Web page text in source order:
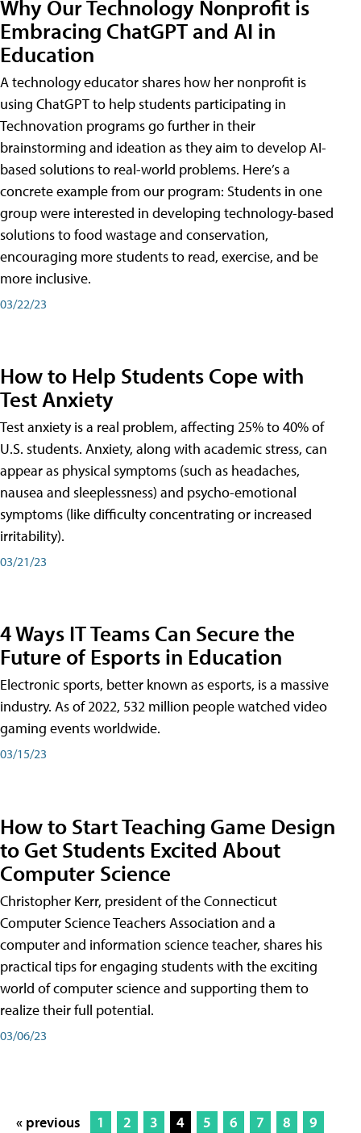
Why Our Technology Nonprofit is
Embracing ChatGPT and AI in
Education
A technology educator shares how her nonprofit is
using ChatGPT to help students participating in
Technovation programs go further in their
brainstorming and ideation as they aim to develop AI-
based solutions to real-world problems. Here’s a
concrete example from our program: Students in one
group were interested in developing technology-based
solutions to food wastage and conservation,
encouraging more students to read, exercise, and be
more inclusive.
03/22/23
How to Help Students Cope with
Test Anxiety
Test anxiety is a real problem, affecting 25% to 40% of
U.S. students. Anxiety, along with academic stress, can
appear as physical symptoms (such as headaches,
nausea and sleeplessness) and psycho-emotional
symptoms (like difficulty concentrating or increased
irritability).
03/21/23
4 Ways IT Teams Can Secure the
Future of Esports in Education
Electronic sports, better known as esports, is a massive
industry. As of 2022, 532 million people watched video
gaming events worldwide.
03/15/23
How to Start Teaching Game Design
to Get Students Excited About
Computer Science
Christopher Kerr, president of the Connecticut
Computer Science Teachers Association and a
computer and information science teacher, shares his
practical tips for engaging students with the exciting
world of computer science and supporting them to
realize their full potential.
03/06/23
« previous 1 2 3 4 5 6 7 8
9